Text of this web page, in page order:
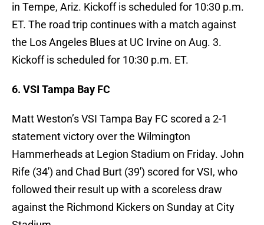
in Tempe, Ariz. Kickoff is scheduled for 10:30 p.m.
ET. The road trip continues with a match against
the Los Angeles Blues at UC Irvine on Aug. 3.
Kickoff is scheduled for 10:30 p.m. ET.
6. VSI Tampa Bay FC
Matt Weston’s VSI Tampa Bay FC scored a 2-1
statement victory over the Wilmington
Hammerheads at Legion Stadium on Friday. John
Rife (34′) and Chad Burt (39′) scored for VSI, who
followed their result up with a scoreless draw
against the Richmond Kickers on Sunday at City